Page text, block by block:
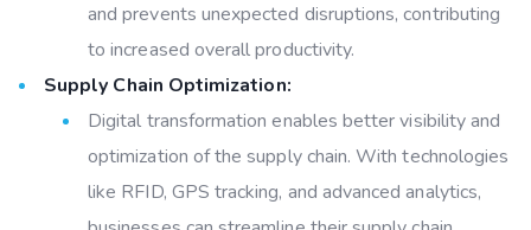
and prevents unexpected disruptions, contributing
to increased overall productivity.
Supply Chain Optimization:
Digital transformation enables better visibility and
optimization of the supply chain. With technologies
like RFID, GPS tracking, and advanced analytics,